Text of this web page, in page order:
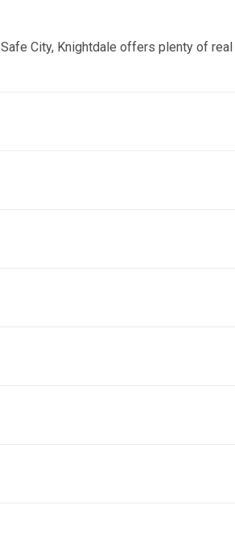
City, Knightdale offers plenty of